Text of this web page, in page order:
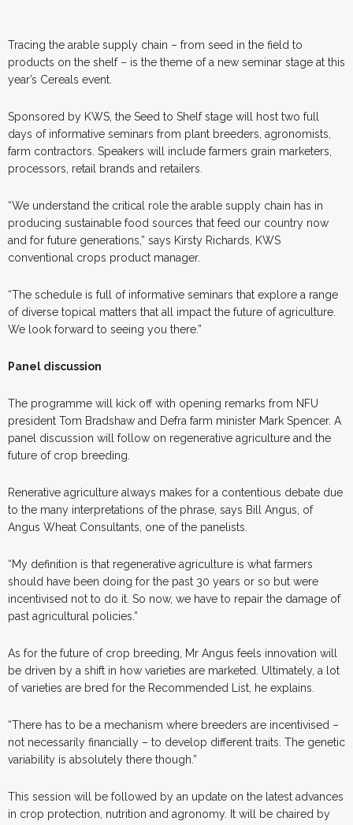
Tracing the arable supply chain – from seed in the field to
products on the shelf – is the theme of a new seminar stage at this
year’s Cereals event.
Sponsored by KWS, the Seed to Shelf stage will host two full
days of informative seminars from plant breeders, agronomists,
farm contractors. Speakers will include farmers grain marketers,
processors, retail brands and retailers.
“We understand the critical role the arable supply chain has in
producing sustainable food sources that feed our country now
and for future generations,” says Kirsty Richards, KWS
conventional crops product manager.
“The schedule is full of informative seminars that explore a range
of diverse topical matters that all impact the future of agriculture.
We look forward to seeing you there.”
Panel discussion
The programme will kick off with opening remarks from NFU
president Tom Bradshaw and Defra farm minister Mark Spencer. A
panel discussion will follow on regenerative agriculture and the
future of crop breeding.
Renerative agriculture always makes for a contentious debate due
to the many interpretations of the phrase, says Bill Angus, of
Angus Wheat Consultants, one of the panelists.
“My definition is that regenerative agriculture is what farmers
should have been doing for the past 30 years or so but were
incentivised not to do it. So now, we have to repair the damage of
past agricultural policies.”
As for the future of crop breeding, Mr Angus feels innovation will
be driven by a shift in how varieties are marketed. Ultimately, a lot
of varieties are bred for the Recommended List, he explains.
“There has to be a mechanism where breeders are incentivised –
not necessarily financially – to develop different traits. The genetic
variability is absolutely there though.”
This session will be followed by an update on the latest advances
in crop protection, nutrition and agronomy. It will be chaired by